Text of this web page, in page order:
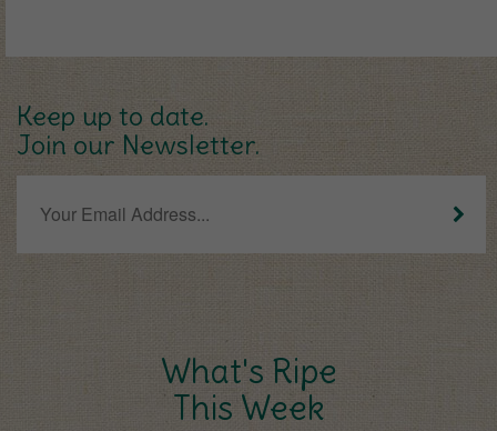
Keep up to date.
Join our Newsletter.
What's Ripe
This Week